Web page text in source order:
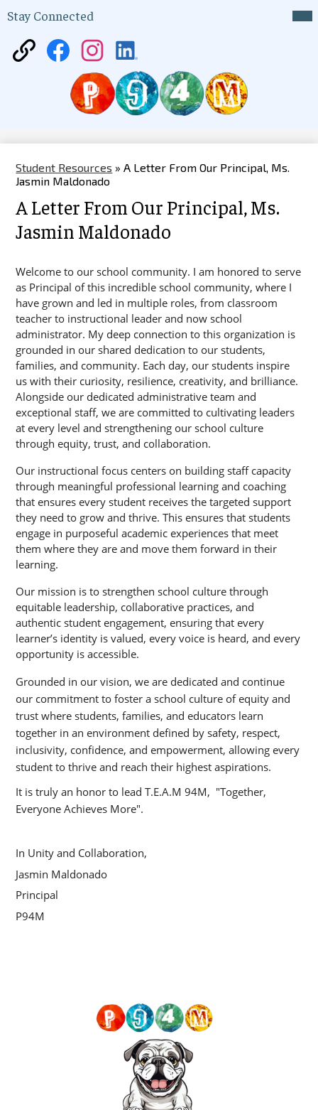
P94M
Stay Connected
FacebookInstagramLinkedIn
Student Resources » A Letter From Our Principal, Ms.
Jasmin Maldonado
A Letter From Our Principal, Ms.
Jasmin Maldonado
Welcome to our school community. I am honored to serve
as Principal of this incredible school community, where I
have grown and led in multiple roles, from classroom
teacher to instructional leader and now school
administrator. My deep connection to this organization is
grounded in our shared dedication to our students,
families, and community. Each day, our students inspire
us with their curiosity, resilience, creativity, and brilliance.
Alongside our dedicated administrative team and
exceptional staff, we are committed to cultivating leaders
at every level and strengthening our school culture
through equity, trust, and collaboration.
Our instructional focus centers on building staff capacity
through meaningful professional learning and coaching
that ensures every student receives the targeted support
they need to grow and thrive. This ensures that students
engage in purposeful academic experiences that meet
them where they are and move them forward in their
learning.
Our mission is to strengthen school culture through
equitable leadership, collaborative practices, and
authentic student engagement, ensuring that every
learner’s identity is valued, every voice is heard, and every
opportunity is accessible.
Grounded in our vision, we are dedicated and continue
our commitment to foster a school culture of equity and
trust where students, families, and educators learn
together in an environment defined by safety, respect,
inclusivity, confidence, and empowerment, allowing every
student to thrive and reach their highest aspirations.
It is truly an honor to lead T.E.A.M 94M,  "Together,
Everyone Achieves More".
In Unity and Collaboration,
Jasmin Maldonado
Principal
P94M